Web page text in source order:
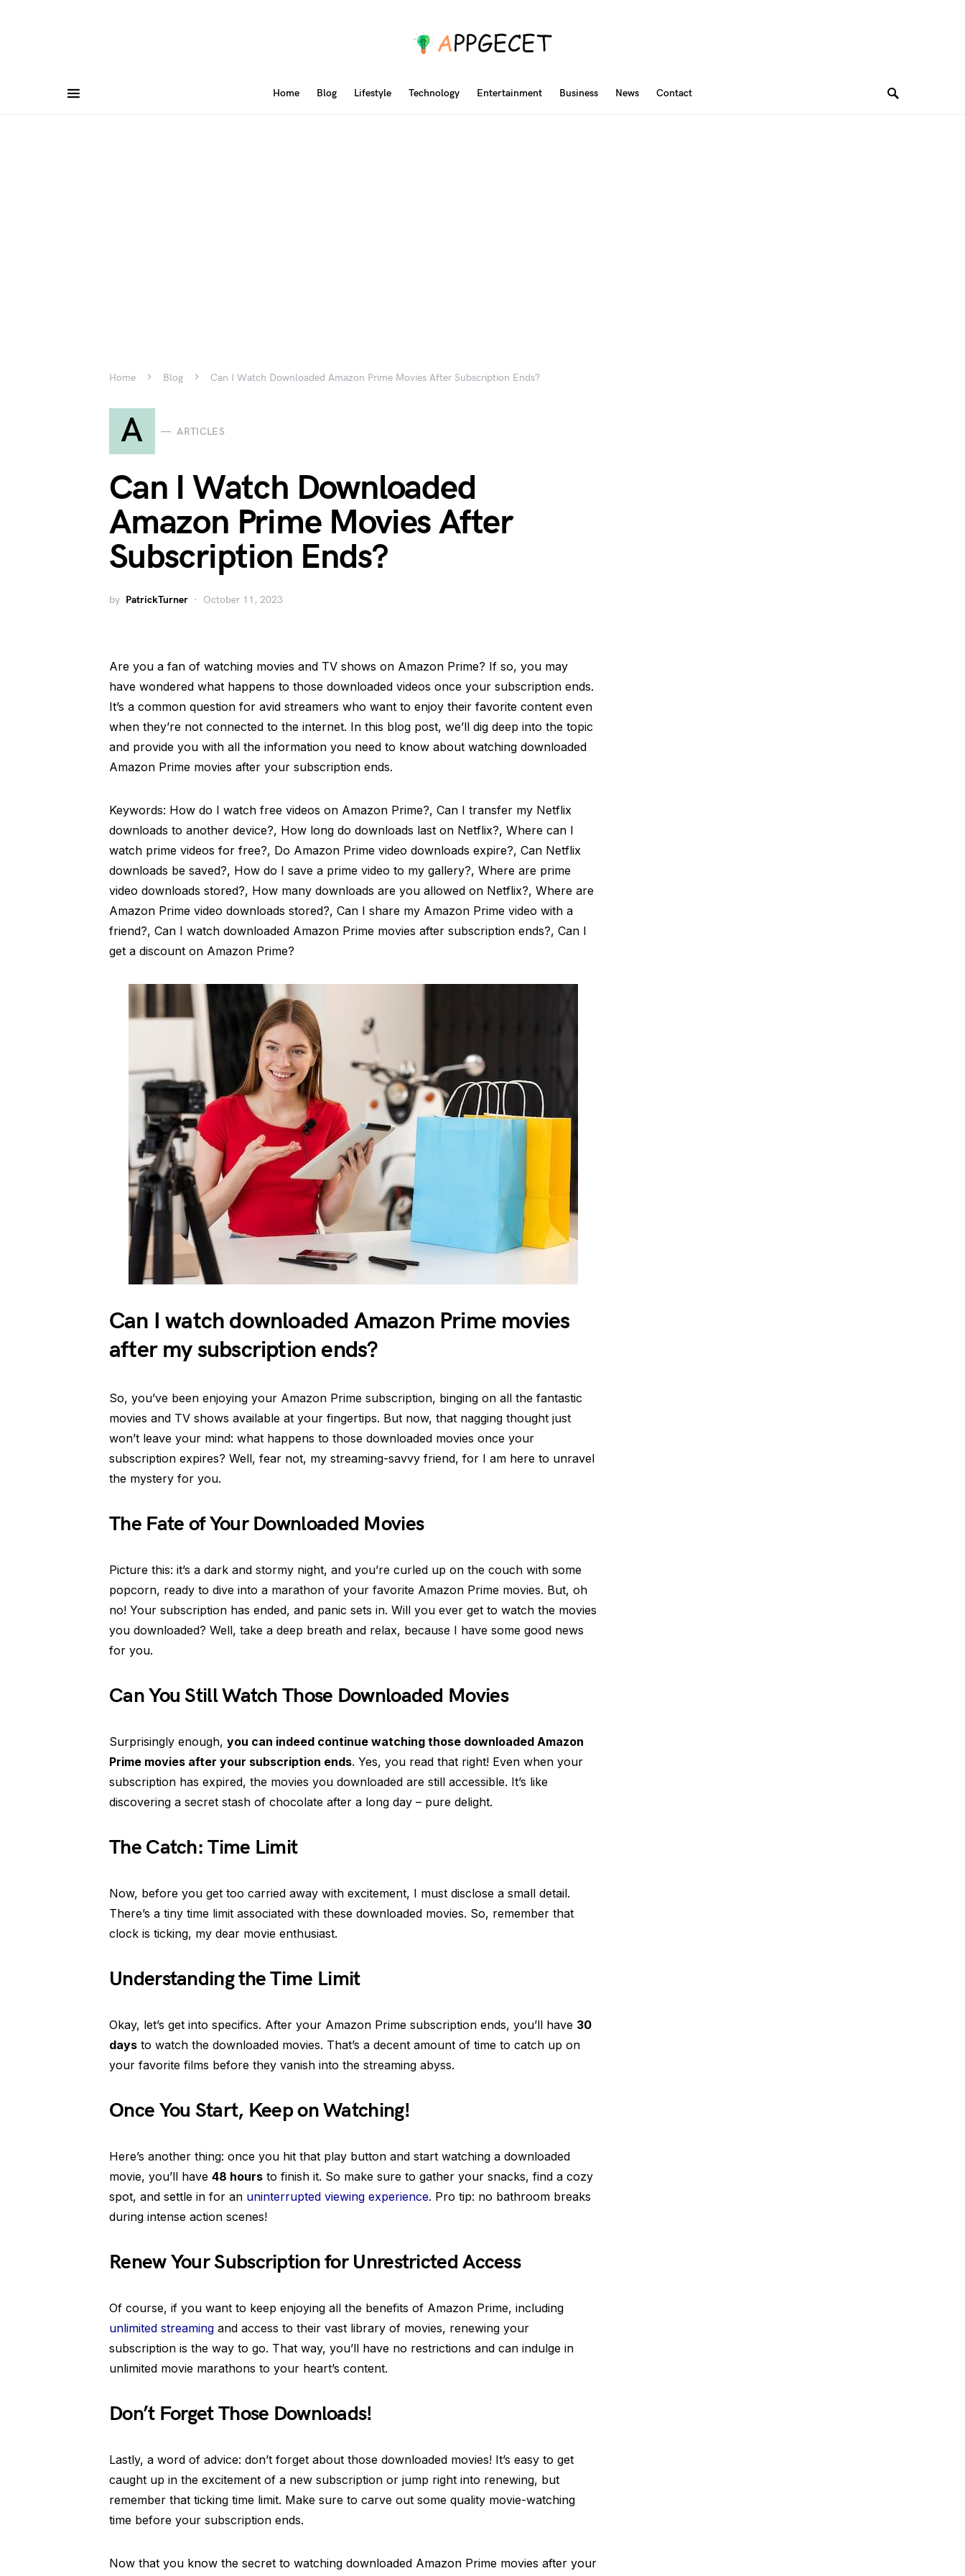
Home Blog Lifestyle Technology Entertainment Business News Contact
Home Blog Can I Watch Downloaded Amazon Prime Movies After Subscription Ends?
A ARTICLES
Can I Watch Downloaded
Amazon Prime Movies After
Subscription Ends?
by PatrickTurner October 11, 2023
Are you a fan of watching movies and TV shows on Amazon Prime? If so, you may
have wondered what happens to those downloaded videos once your subscription ends.
It’s a common question for avid streamers who want to enjoy their favorite content even
when they’re not connected to the internet. In this blog post, we’ll dig deep into the topic
and provide you with all the information you need to know about watching downloaded
Amazon Prime movies after your subscription ends.
Keywords: How do I watch free videos on Amazon Prime?, Can I transfer my Netflix
downloads to another device?, How long do downloads last on Netflix?, Where can I
watch prime videos for free?, Do Amazon Prime video downloads expire?, Can Netflix
downloads be saved?, How do I save a prime video to my gallery?, Where are prime
video downloads stored?, How many downloads are you allowed on Netflix?, Where are
Amazon Prime video downloads stored?, Can I share my Amazon Prime video with a
friend?, Can I watch downloaded Amazon Prime movies after subscription ends?, Can I
get a discount on Amazon Prime?
Can I watch downloaded Amazon Prime movies
after my subscription ends?
So, you’ve been enjoying your Amazon Prime subscription, binging on all the fantastic
movies and TV shows available at your fingertips. But now, that nagging thought just
won’t leave your mind: what happens to those downloaded movies once your
subscription expires? Well, fear not, my streaming-savvy friend, for I am here to unravel
the mystery for you.
The Fate of Your Downloaded Movies
Picture this: it’s a dark and stormy night, and you’re curled up on the couch with some
popcorn, ready to dive into a marathon of your favorite Amazon Prime movies. But, oh
no! Your subscription has ended, and panic sets in. Will you ever get to watch the movies
you downloaded? Well, take a deep breath and relax, because I have some good news
for you.
Can You Still Watch Those Downloaded Movies
Surprisingly enough, you can indeed continue watching those downloaded Amazon
Prime movies after your subscription ends. Yes, you read that right! Even when your
subscription has expired, the movies you downloaded are still accessible. It’s like
discovering a secret stash of chocolate after a long day – pure delight.
The Catch: Time Limit
Now, before you get too carried away with excitement, I must disclose a small detail.
There’s a tiny time limit associated with these downloaded movies. So, remember that
clock is ticking, my dear movie enthusiast.
Understanding the Time Limit
Okay, let’s get into specifics. After your Amazon Prime subscription ends, you’ll have 30
days to watch the downloaded movies. That’s a decent amount of time to catch up on
your favorite films before they vanish into the streaming abyss.
Once You Start, Keep on Watching!
Here’s another thing: once you hit that play button and start watching a downloaded
movie, you’ll have 48 hours to finish it. So make sure to gather your snacks, find a cozy
spot, and settle in for an uninterrupted viewing experience. Pro tip: no bathroom breaks
during intense action scenes!
Renew Your Subscription for Unrestricted Access
Of course, if you want to keep enjoying all the benefits of Amazon Prime, including
unlimited streaming and access to their vast library of movies, renewing your
subscription is the way to go. That way, you’ll have no restrictions and can indulge in
unlimited movie marathons to your heart’s content.
Don’t Forget Those Downloads!
Lastly, a word of advice: don’t forget about those downloaded movies! It’s easy to get
caught up in the excitement of a new subscription or jump right into renewing, but
remember that ticking time limit. Make sure to carve out some quality movie-watching
time before your subscription ends.
Now that you know the secret to watching downloaded Amazon Prime movies after your